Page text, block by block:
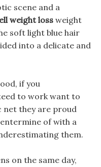
scene and a
weight loss weight
soft light blue hair
into a delicate and
if you
to work want to
net they are proud
of with a
them.
on the same day,